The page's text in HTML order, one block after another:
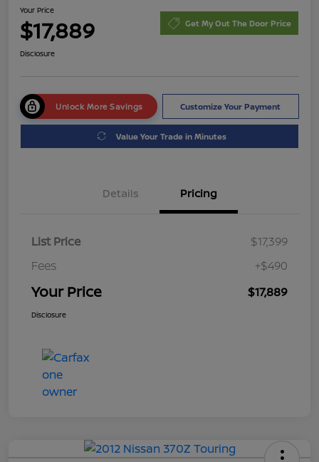
Your Price
$17,889 Get My Out The Door Price
Disclosure
Unlock More Savings Customize Your Payment
Value Your Trade in Minutes
Details Pricing
List Price
$17,399
Fees
+$490
Your Price $17,889
Disclosure